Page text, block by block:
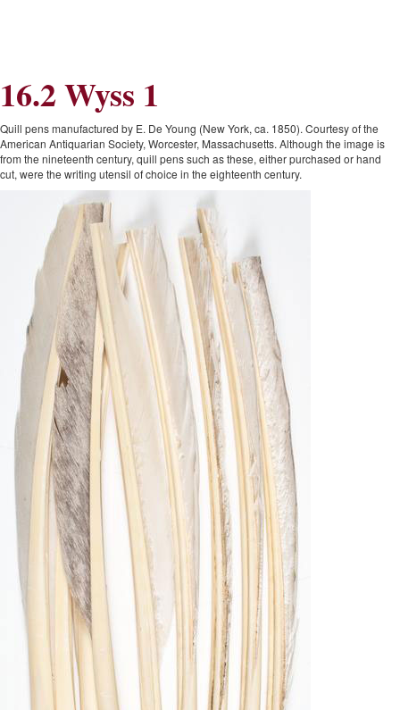
Search
Skip
Content
16.2 Wyss 1
Quill pens manufactured by E. De Young (New York, ca. 1850). Courtesy of the
American Antiquarian Society, Worcester, Massachusetts. Although the image is
from the nineteenth century, quill pens such as these, either purchased or hand
cut, were the writing utensil of choice in the eighteenth century.